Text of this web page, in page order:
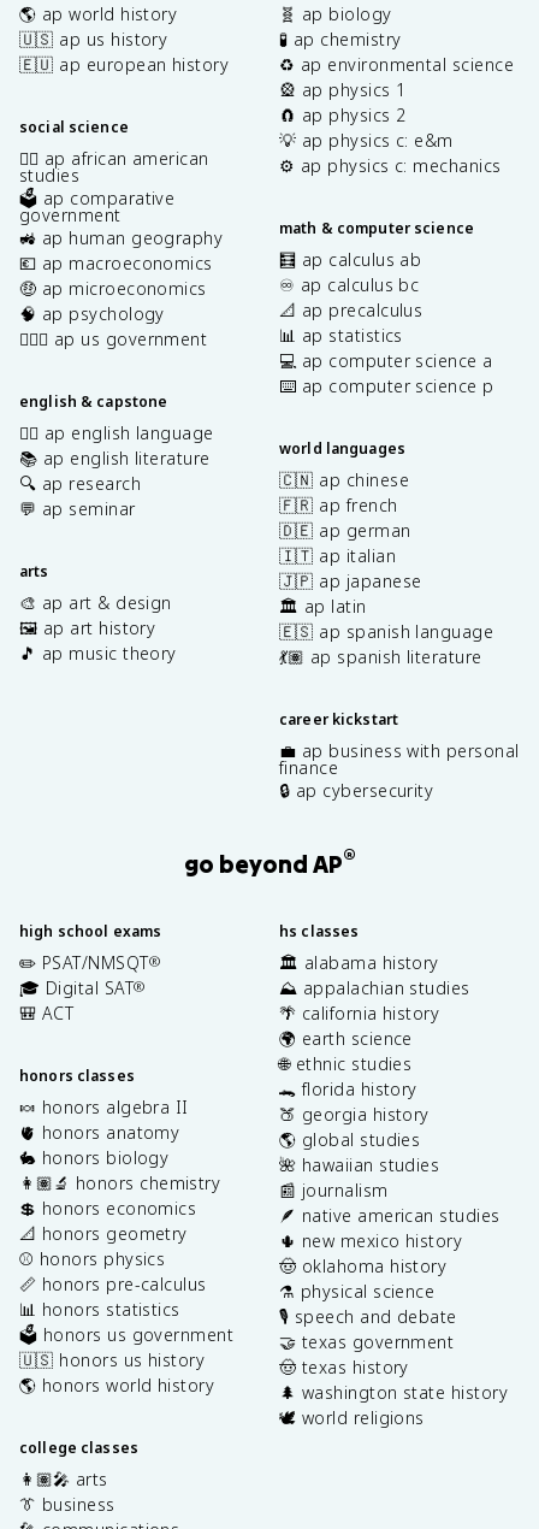
🌎 ap world history
🇺🇸 ap us history
🇪🇺 ap european history
social science
✊🏿 ap african american
studies
🗳️ ap comparative
government
🚜 ap human geography
💶 ap macroeconomics
🤑 ap microeconomics
🧠 ap psychology
👩🏾‍⚖️ ap us government
english & capstone
✍🏽 ap english language
📚 ap english literature
🔍 ap research
💬 ap seminar
arts
🎨 ap art & design
🖼️ ap art history
🎵 ap music theory
🧬 ap biology
🧪 ap chemistry
♻️ ap environmental science
🎡 ap physics 1
🧲 ap physics 2
💡 ap physics c: e&m
⚙️ ap physics c: mechanics
math & computer science
🧮 ap calculus ab
♾️ ap calculus bc
📐 ap precalculus
📊 ap statistics
💻 ap computer science a
⌨️ ap computer science p
world languages
🇨🇳 ap chinese
🇫🇷 ap french
🇩🇪 ap german
🇮🇹 ap italian
🇯🇵 ap japanese
🏛️ ap latin
🇪🇸 ap spanish language
💃🏽 ap spanish literature
career kickstart
💼 ap business with personal
finance
🔒 ap cybersecurity
go beyond AP®
high school exams
✏️ PSAT/NMSQT®
🎓 Digital SAT®
🎒 ACT
honors classes
🍬 honors algebra II
🫀 honors anatomy
🐇 honors biology
👩🏽‍🔬 honors chemistry
💲 honors economics
📐 honors geometry
⚾️ honors physics
📏 honors pre-calculus
📊 honors statistics
🗳️ honors us government
🇺🇸 honors us history
🌎 honors world history
college classes
👩🏽‍🎤 arts
👔 business
hs classes
🏛️ alabama history
⛰️ appalachian studies
🌴 california history
🌍 earth science
🌐 ethnic studies
🐊 florida history
🍑 georgia history
🌎 global studies
🌺 hawaiian studies
📰 journalism
🪶 native american studies
🌵 new mexico history
🤠 oklahoma history
⚗️ physical science
🎙️ speech and debate
🤝 texas government
🤠 texas history
🌲 washington state history
🕊️ world religions